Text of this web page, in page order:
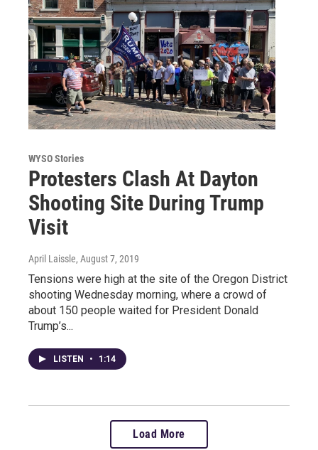
WYSO Stories
Protesters Clash At Dayton
Shooting Site During Trump
Visit
April Laissle, August 7, 2019
Tensions were high at the site of the Oregon District
shooting Wednesday morning, where a crowd of
about 150 people waited for President Donald
Trump’s...
LISTEN • 1:14
Load More